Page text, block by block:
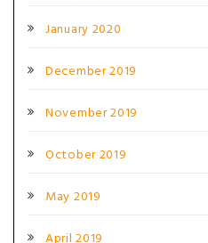
January 2020
December 2019
November 2019
October 2019
May 2019